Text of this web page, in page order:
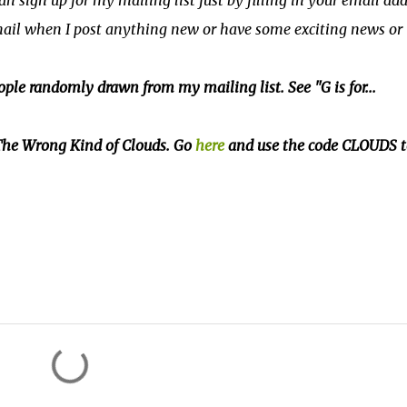
when I post anything new or have some exciting news or
randomly drawn from my mailing list. See "G is for...
Wrong Kind of Clouds. Go hereand use the code CLOUDS